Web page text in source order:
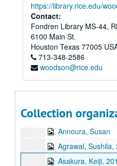
https://library.rice.edu/
Contact:
Fondren Library MS-44,
6100 Main St.
Houston Texas 77005
713-348-2586
woodson@rice.edu
Collection
Series I: Oral history
Series I: Oral history
Abraham, Nibu
Ameen, Nusrat,
Annoura, Susan
Agrawal, Sushila,
Asakura, Keiji,